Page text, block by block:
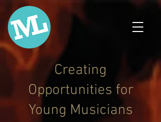
Creating
Opportunities for
Young Musicians